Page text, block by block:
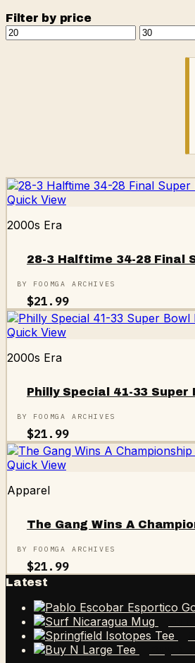
Filter by price
Min
Max
Quick View
2000s Era
28-3 Halftime 34-28 Final
BY FOOMGA ARCHIVES
$21.99
Quick View
2000s Era
Philly Special 41-33 Super
BY FOOMGA ARCHIVES
$21.99
Quick View
Apparel
The Gang Wins A
BY FOOMGA ARCHIVES
$21.99
Latest